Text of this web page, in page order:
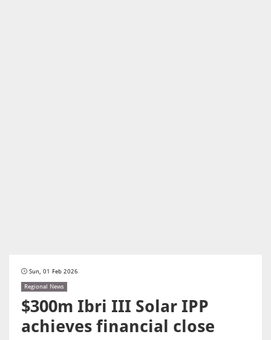
Sun, 01 Feb 2026
Regional News
$300m Ibri III Solar IPP
achieves financial close